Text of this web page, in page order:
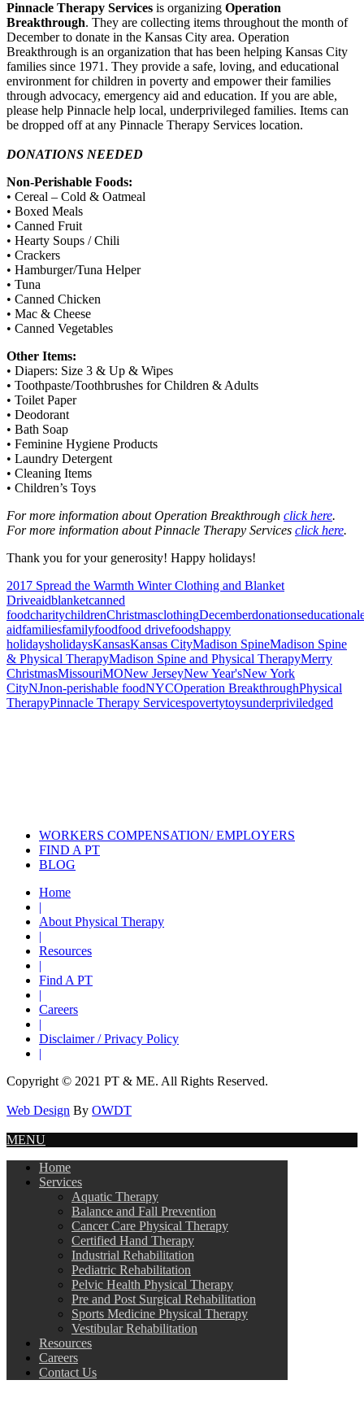
Pinnacle Therapy Services is organizing Operation
Breakthrough. They are collecting items throughout the month of
December to donate in the Kansas City area. Operation
Breakthrough is an organization that has been helping Kansas City
families since 1971. They provide a safe, loving, and educational
environment for children in poverty and empower their families
through advocacy, emergency aid and education. If you are able,
please help Pinnacle help local, underprivileged families. Items can
be dropped off at any Pinnacle Therapy Services location.
DONATIONS NEEDED
Non-Perishable Foods:
• Cereal – Cold & Oatmeal
• Boxed Meals
• Canned Fruit
• Hearty Soups / Chili
• Crackers
• Hamburger/Tuna Helper
• Tuna
• Canned Chicken
• Mac & Cheese
• Canned Vegetables
Other Items:
• Diapers: Size 3 & Up & Wipes
• Toothpaste/Toothbrushes for Children & Adults
• Toilet Paper
• Deodorant
• Bath Soap
• Feminine Hygiene Products
• Laundry Detergent
• Cleaning Items
• Children’s Toys
For more information about Operation Breakthrough click here.
For more information about Pinnacle Therapy Services click here.
Thank you for your generosity! Happy holidays!
2017 Spread the Warmth Winter Clothing and Blanket
Driveaidblanketcanned
foodcharitychildrenChristmasclothingDecemberdonationseducational
aidfamiliesfamilyfoodfood drivefoodshappy
holidaysholidaysKansasKansas CityMadison SpineMadison Spine
& Physical TherapyMadison Spine and Physical TherapyMerry
ChristmasMissouriMONew JerseyNew Year'sNew York
CityNJnon-perishable foodNYCOperation BreakthroughPhysical
TherapyPinnacle Therapy Servicespovertytoysunderpriviledged
WORKERS COMPENSATION/ EMPLOYERS
FIND A PT
BLOG
Home
|
About Physical Therapy
|
Resources
|
Find A PT
|
Careers
|
Disclaimer / Privacy Policy
|
Copyright © 2021 PT & ME. All Rights Reserved.
Web Design By OWDT
MENU
Home
Services
Aquatic Therapy
Balance and Fall Prevention
Cancer Care Physical Therapy
Certified Hand Therapy
Industrial Rehabilitation
Pediatric Rehabilitation
Pelvic Health Physical Therapy
Pre and Post Surgical Rehabilitation
Sports Medicine Physical Therapy
Vestibular Rehabilitation
Resources
Careers
Contact Us